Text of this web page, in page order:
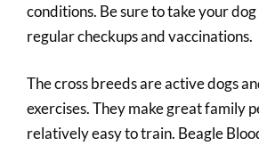
conditions. Be sure to take your
regular checkups and vaccinations.
The cross breeds are active dogs
exercises. They make great family
relatively easy to train. Beagle